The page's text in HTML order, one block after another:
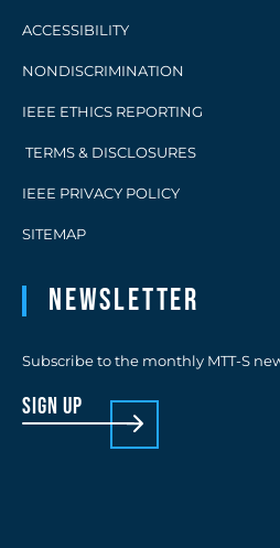
ACCESSIBILITY
NONDISCRIMINATION
IEEE ETHICS REPORTING
TERMS & DISCLOSURES
IEEE PRIVACY POLICY
SITEMAP
Newsletter
Subscribe to the monthly MTT-S
sign up